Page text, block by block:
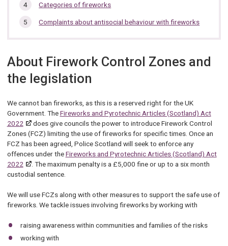
here:
Categories of fireworks
Complaints about antisocial behaviour with fireworks
About Firework Control Zones and
the legislation
We cannot ban fireworks, as this is a reserved right for the UK
Government. TheFireworks and Pyrotechnic Articles (Scotland) Act
2022
does give councils the power to introduce Firework Control
Zones (FCZ) limiting the use of fireworks for specific times. Once an
FCZ has been agreed, Police Scotland will seek to enforce any
offences under theFireworks and Pyrotechnic Articles (Scotland) Act
2022
. The maximum penalty is a £5,000 fine or up to a six month
custodial sentence.
We will use FCZs along with other measures to support the safe use of
fireworks. We tackle issues involving fireworks by working with
raising awareness within communities and families of the risks
working with